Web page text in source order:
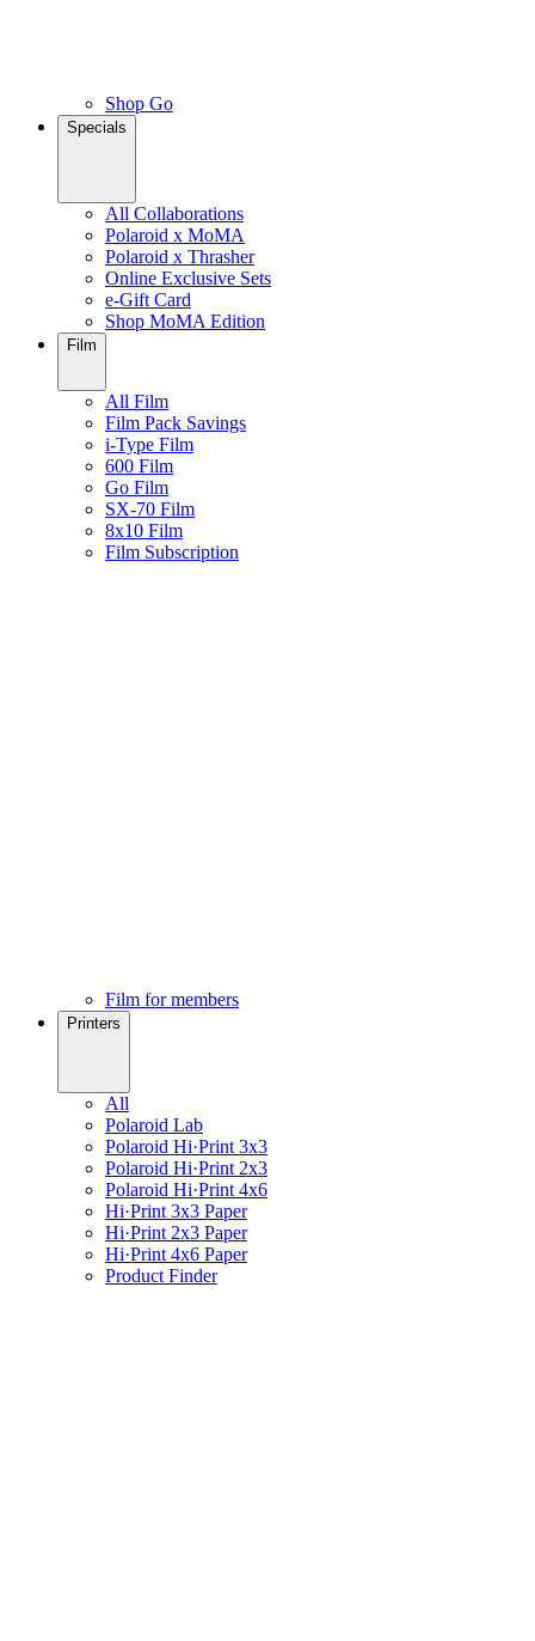
Shop Go
Specials
All Collaborations
Polaroid x MoMA
Polaroid x Thrasher
Online Exclusive Sets
e-Gift Card
Shop MoMA Edition
Film
All Film
Film Pack Savings
i-Type Film
600 Film
Go Film
SX-70 Film
8x10 Film
Film Subscription
Film for members
Printers
All
Polaroid Lab
Polaroid Hi·Print 3x3
Polaroid Hi·Print 2x3
Polaroid Hi·Print 4x6
Hi·Print 3x3 Paper
Hi·Print 2x3 Paper
Hi·Print 4x6 Paper
Product Finder